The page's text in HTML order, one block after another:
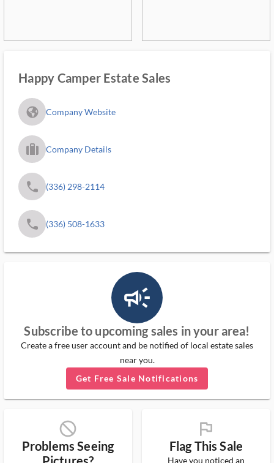
Happy Camper Estate Sales
fa_globe_americas_solid Company Website
trip_filled_ms Company Details
phone (336) 298-2114
phone (336) 508-1633
campaign_outlined_ms
Subscribe to upcoming sales in your area!
Create a free user account and be notified of local estate sales
near you.
Get Free Sale Notifications
block_ms
Problems Seeing
flag_ms
Flag This Sale
Have you noticed an